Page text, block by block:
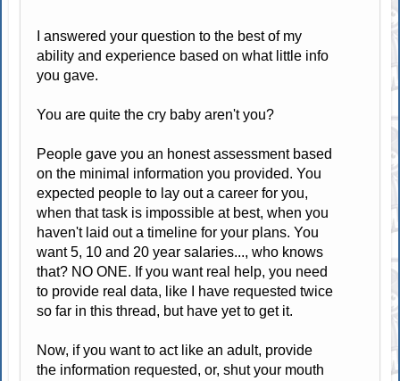
I answered your question to the best of my
ability and experience based on what little info
you gave.
You are quite the cry baby aren't you?
People gave you an honest assessment based
on the minimal information you provided. You
expected people to lay out a career for you,
when that task is impossible at best, when you
haven't laid out a timeline for your plans. You
want 5, 10 and 20 year salaries..., who knows
that? NO ONE. If you want real help, you need
to provide real data, like I have requested twice
so far in this thread, but have yet to get it.
Now, if you want to act like an adult, provide
the information requested, or, shut your mouth